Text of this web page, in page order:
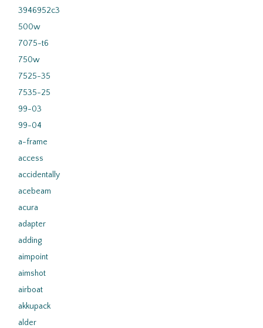
3946952c3
500w
7075-t6
750w
7525-35
7535-25
99-03
99-04
a-frame
access
accidentally
acebeam
acura
adapter
adding
aimpoint
aimshot
airboat
akkupack
alder